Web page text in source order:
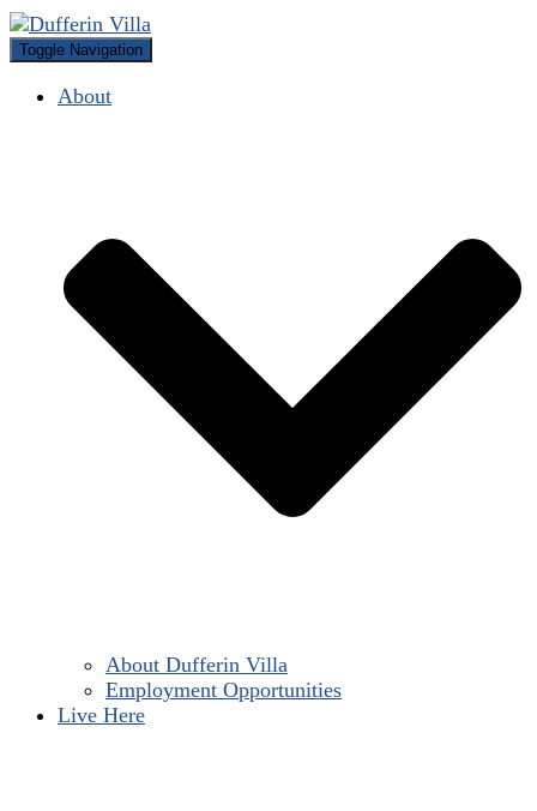
Toggle Navigation
About
About Dufferin Villa
Employment Opportunities
Live Here